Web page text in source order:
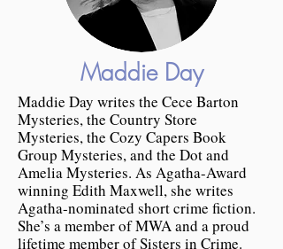
Maddie Day
Maddie Day writes the Cece Barton
Mysteries, the Country Store
Mysteries, the Cozy Capers Book
Group Mysteries, and the Dot and
Amelia Mysteries. As Agatha-Award
winning Edith Maxwell, she writes
Agatha-nominated short crime fiction.
She’s a member of MWA and a proud
lifetime member of Sisters in Crime.